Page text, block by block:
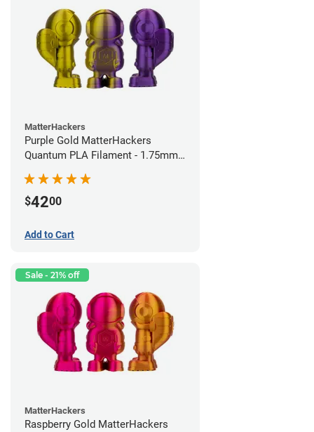
MatterHackers
Purple Gold MatterHackers
Quantum PLA Filament - 1.75mm
$4200
Add to Cart
Sale - 21% off
MatterHackers
Raspberry Gold MatterHackers